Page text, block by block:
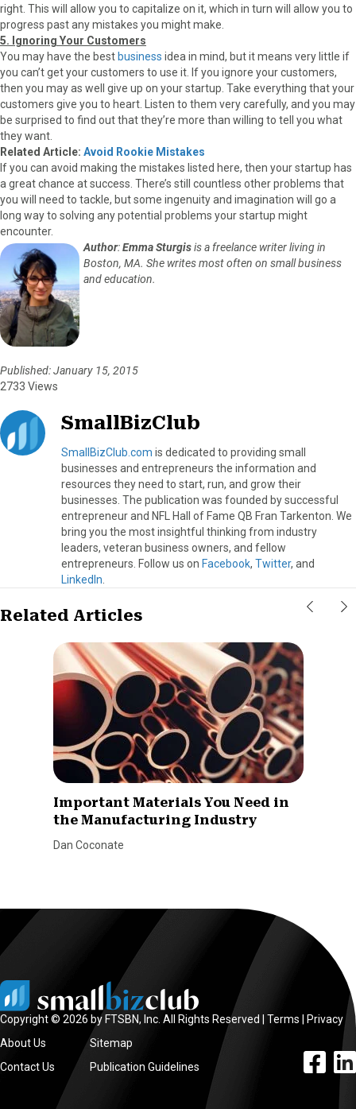
right. This will allow you to capitalize on it, which in turn will allow you to
progress past any mistakes you might make.
5. Ignoring Your Customers
You may have the best business idea in mind, but it means very little if
you can’t get your customers to use it. If you ignore your customers,
then you may as well give up on your startup. Take everything that your
customers give you to heart. Listen to them very carefully, and you may
be surprised to find out that they’re more than willing to tell you what
they want.
Related Article: Avoid Rookie Mistakes
If you can avoid making the mistakes listed here, then your startup has
a great chance at success. There’s still countless other problems that
you will need to tackle, but some ingenuity and imagination will go a
long way to solving any potential problems your startup might
encounter.
Author:Emma Sturgisis a freelance writer living in
Boston, MA. She writes most often on small business
and education.
Published: January 15, 2015
2733 Views
SmallBizClub
SmallBizClub.com is dedicated to providing small
businesses and entrepreneurs the information and
resources they need to start, run, and grow their
businesses. The publication was founded by successful
entrepreneur and NFL Hall of Fame QB Fran Tarkenton. We
bring you the most insightful thinking from industry
leaders, veteran business owners, and fellow
entrepreneurs. Follow us on Facebook, Twitter, and
LinkedIn
Related Articles
Important Materials You Need in
the Manufacturing Industry
Dan Coconate
Copyright © 2026 by FTSBN, Inc. All Rights Reserved | Terms
Privacy
About Us
Contact Us
Sitemap
Publication Guidelines
facebook